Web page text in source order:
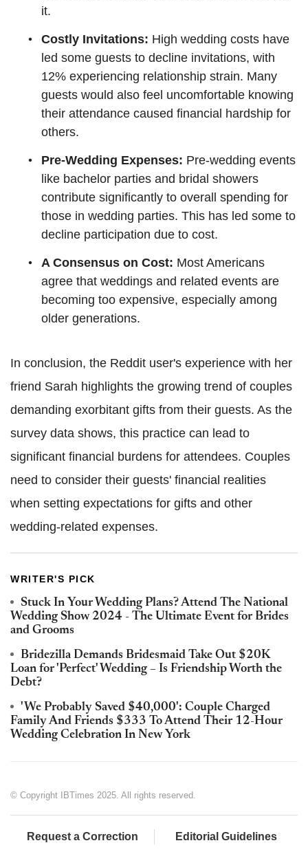
it.
Costly Invitations: High wedding costs have
led some guests to decline invitations, with
12% experiencing relationship strain. Many
guests would also feel uncomfortable knowing
their attendance caused financial hardship for
others.
Pre-Wedding Expenses: Pre-wedding events
like bachelor parties and bridal showers
contribute significantly to overall spending for
those in wedding parties. This has led some to
decline participation due to cost.
A Consensus on Cost: Most Americans
agree that weddings and related events are
becoming too expensive, especially among
older generations.
In conclusion, the Reddit user's experience with her
friend Sarah highlights the growing trend of couples
demanding exorbitant gifts from their guests. As the
survey data shows, this practice can lead to
significant financial burdens for attendees. Couples
need to consider their guests' financial realities
when setting expectations for gifts and other
wedding-related expenses.
WRITER'S PICK
Stuck In Your Wedding Plans? Attend The National
Wedding Show 2024 - The Ultimate Event for Brides
and Grooms
Bridezilla Demands Bridesmaid Take Out $20K
Loan for 'Perfect' Wedding – Is Friendship Worth the
Debt?
'We Probably Saved $40,000': Couple Charged
Family And Friends $333 To Attend Their 12-Hour
Wedding Celebration In New York
© Copyright IBTimes 2025. All rights reserved.
Request a Correction Editorial Guidelines